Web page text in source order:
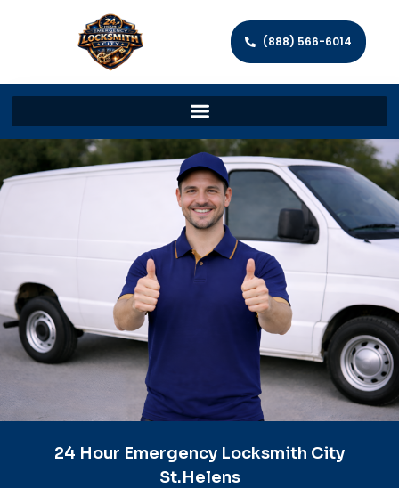
(888) 566-6014
24 Hour Emergency Locksmith City
St.Helens